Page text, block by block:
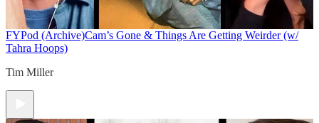
FYPod (Archive)Cam’s Gone & Things Are Getting Weirder (w/
Tahra Hoops)
Tim Miller